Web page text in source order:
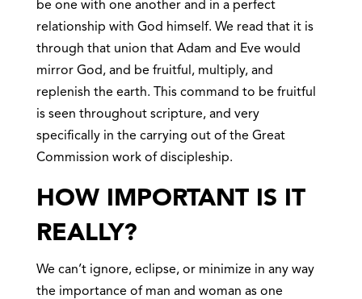
be one with one another and in a perfect
relationship with God himself. We read that it is
through that union that Adam and Eve would
mirror God, and be fruitful, multiply, and
replenish the earth. This command to be fruitful
is seen throughout scripture, and very
specifically in the carrying out of the Great
Commission work of discipleship.
HOW IMPORTANT IS IT
REALLY?
We can’t ignore, eclipse, or minimize in any way
the importance of man and woman as one